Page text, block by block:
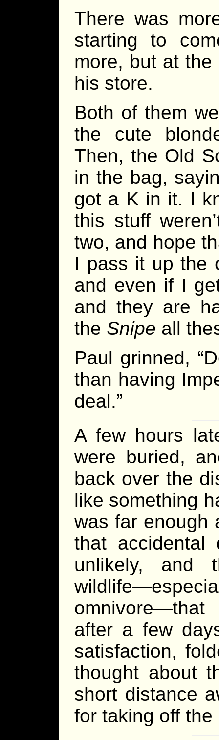
There was
starting to
more, but at
his store.
Both of them
the cute
Then, the Old
in the bag,
got a K in it. I
this stuff
two, and hope
I pass it up the
and even if I
and they are
the Snipe all
Paul grinned,
than having
deal.”
A few hours
were buried,
back over the
like something
was far enough
that accidental
unlikely, and
omnivore—that
after a few
satisfaction,
thought about
short distance
for taking off the